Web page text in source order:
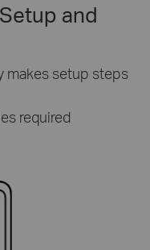
and
makes setup steps
required